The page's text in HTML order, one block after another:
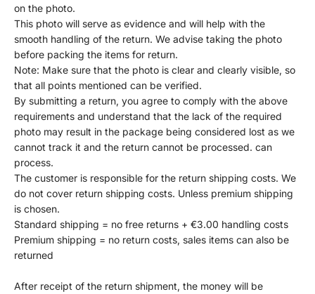
on the photo.
This photo will serve as evidence and will help with the
smooth handling of the return. We advise taking the photo
before packing the items for return.
Note: Make sure that the photo is clear and clearly visible, so
that all points mentioned can be verified.
By submitting a return, you agree to comply with the above
requirements and understand that the lack of the required
photo may result in the package being considered lost as we
cannot track it and the return cannot be processed. can
process.
The customer is responsible for the return shipping costs. We
do not cover return shipping costs. Unless premium shipping
is chosen.
Standard shipping = no free returns + €3.00 handling costs
Premium shipping = no return costs, sales items can also be
returned
After receipt of the return shipment, the money will be